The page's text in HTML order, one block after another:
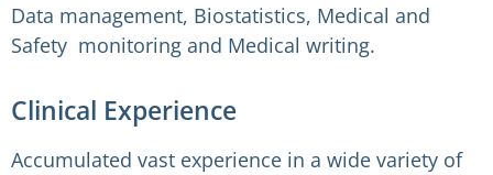
Data management, Biostatistics, Medical and
Safety monitoring and Medical writing.
Clinical Experience
Accumulated vast experience in a wide variety of